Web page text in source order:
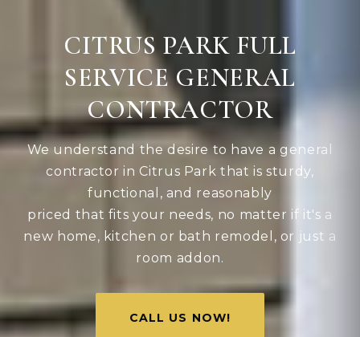
CITRUS PARK FULL
SERVICE GENERAL
CONTRACTOR
We understand the desire to have a general
contractor in Citrus Park that is sturdy,
functional, and reasonably
priced that fits your needs, no matter if it's a
new home, kitchen or bath remodel, or just a
room addon.
CALL US NOW!